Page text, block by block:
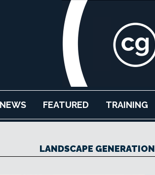
NEWS FEATURED TRAINING
LANDSCAPE GENERATION